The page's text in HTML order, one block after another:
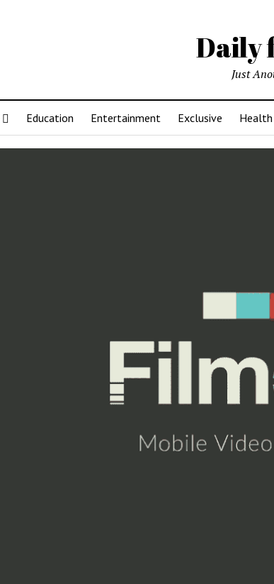
Daily
Just
Education Entertainment Exclusive Health